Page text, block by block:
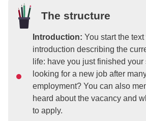
The structure
Introduction: You start the
introduction describing the
life: have you just finished
looking for a new job after
employment? You can also
heard about the vacancy and
to apply.